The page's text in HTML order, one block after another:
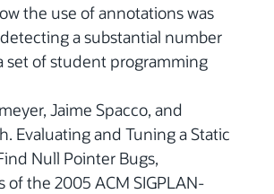
the use of annotations was
a substantial number
set of student programming
Jaime Spacco, and
Evaluating and Tuning a Static
Null Pointer Bugs,
of the 2005 ACM SIGPLAN-